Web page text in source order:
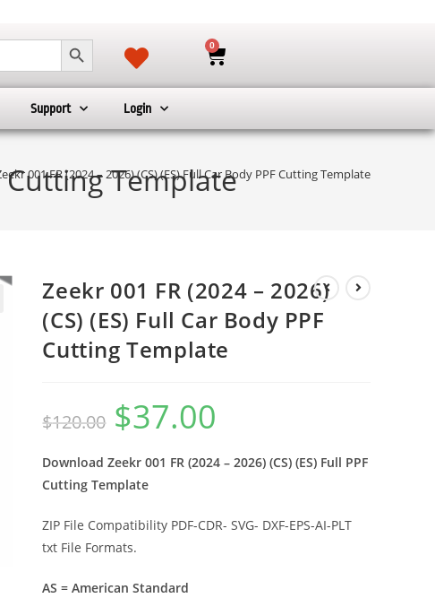
SEARCH BUTTON 0
Support Login
Cutting Template
001 FR (2024 – 2026) (CS) (ES) Full Car Body PPF Cutting Template
Zeekr 001 FR (2024 – 2026)
(CS) (ES) Full Car Body PPF
Cutting Template
$120.00 $37.00
Download Zeekr 001 FR (2024 – 2026) (CS) (ES) Full PPF
Cutting Template
ZIP File Compatibility PDF-CDR- SVG- DXF-EPS-AI-PLT
txt File Formats.
AS = American Standard